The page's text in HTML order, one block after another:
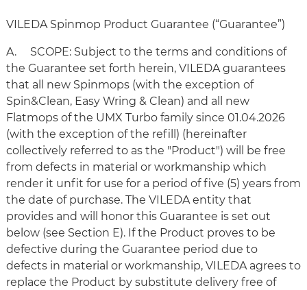
VILEDA Spinmop Product Guarantee (“Guarantee”)
A. SCOPE: Subject to the terms and conditions of
the Guarantee set forth herein, VILEDA guarantees
that all new Spinmops (with the exception of
Spin&Clean, Easy Wring & Clean) and all new
Flatmops of the UMX Turbo family since 01.04.2026
(with the exception of the refill) (hereinafter
collectively referred to as the "Product") will be free
from defects in material or workmanship which
render it unfit for use for a period of five (5) years from
the date of purchase. The VILEDA entity that
provides and will honor this Guarantee is set out
below (see Section E). If the Product proves to be
defective during the Guarantee period due to
defects in material or workmanship, VILEDA agrees to
replace the Product by substitute delivery free of